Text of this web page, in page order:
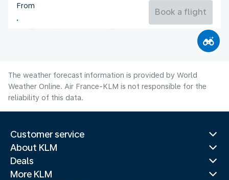
India
From
Book a flight
The weather forecast information is provided by World
Weather Online. Air France-KLM is not responsible for the
reliability of this data.
Customer service
About KLM
Deals
More KLM